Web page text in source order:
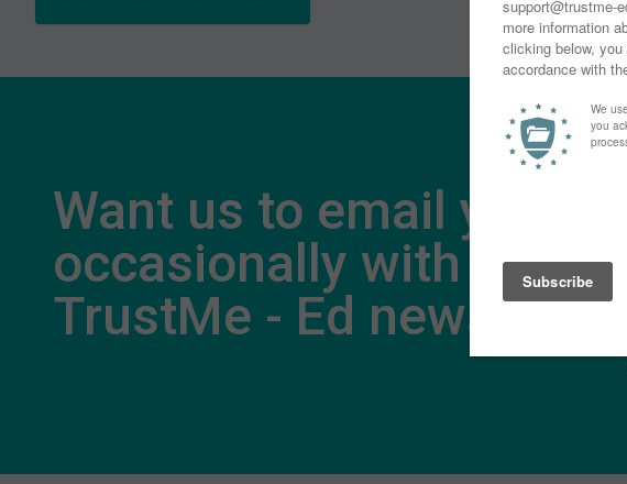
Want us to email you
occasionally with
TrustMe - Ed news?